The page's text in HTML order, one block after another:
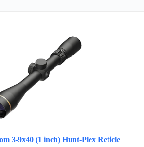
3-9x40 (1 inch) Hunt-Plex Reticle